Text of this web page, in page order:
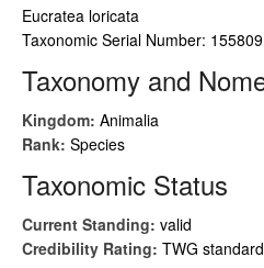
Eucratea loricata
Taxonomic Serial Number: 155809
Taxonomy and
Kingdom: Animalia
Rank: Species
Taxonomic Status
Current Standing: valid
Credibility Rating: TWG